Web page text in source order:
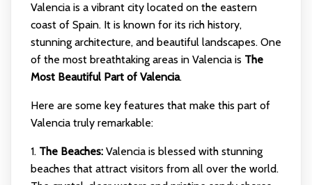
Valencia is a vibrant city located on the eastern
coast of Spain. It is known for its rich history,
stunning architecture, and beautiful landscapes. One
of the most breathtaking areas in Valencia is The
Most Beautiful Part of Valencia.
Here are some key features that make this part of
Valencia truly remarkable:
1. The Beaches:Valencia is blessed with stunning
beaches that attract visitors from all over the world.